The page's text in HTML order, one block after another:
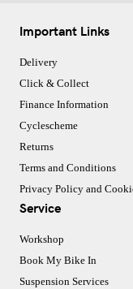
Important Links
Delivery
Click & Collect
Finance Information
Cyclescheme
Returns
Terms and Conditions
Privacy Policy and
Service
Workshop
Book My Bike In
Suspension Services